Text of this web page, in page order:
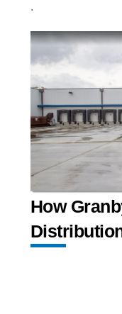
.
How